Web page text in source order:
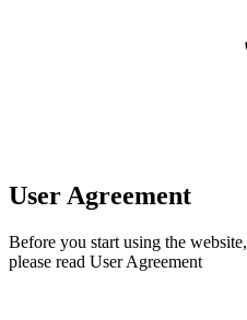
User Agreement
Before you start using the website,
please read User Agreement